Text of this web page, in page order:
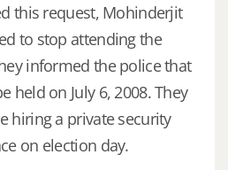
this request, Mohinderjit
to stop attending the
informed the police that
held on July 6, 2008. They
hiring a private security
on election day.